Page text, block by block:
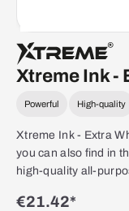
Xtreme Ink -
Powerful High-quality
Xtreme Ink - Extra
you can also find in
high-quality all-
€21.42*